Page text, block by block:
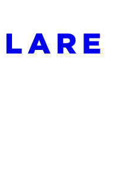
index at: https://
pages before